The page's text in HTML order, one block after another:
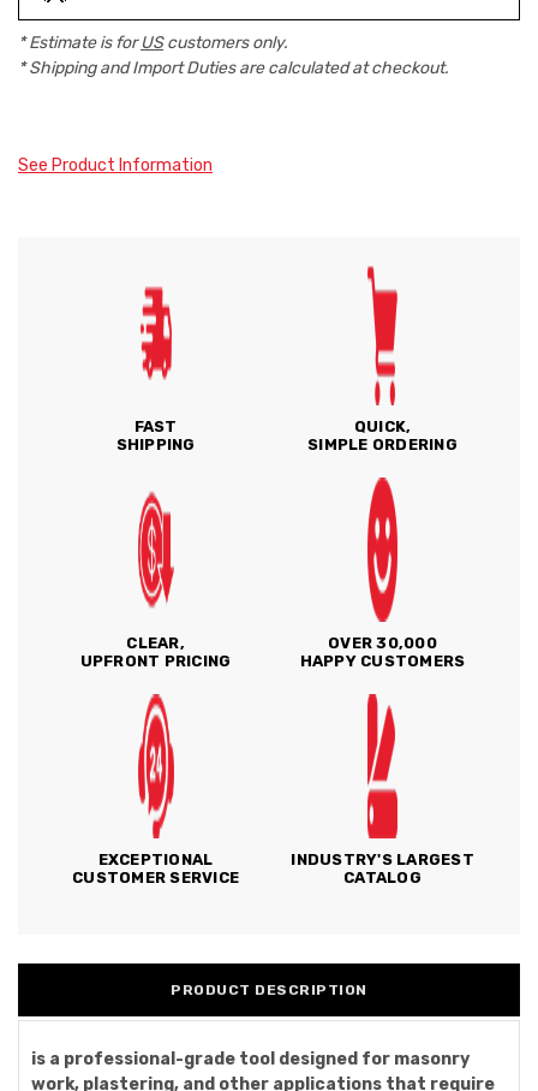
* Estimate is forUScustomers only.
* Shipping and Import Duties are calculated at checkout.
See Product Information
FAST
SHIPPING
QUICK,
SIMPLE ORDERING
CLEAR,
UPFRONT PRICING
OVER 30,000
HAPPY CUSTOMERS
EXCEPTIONAL
CUSTOMER SERVICE
INDUSTRY'S LARGEST
CATALOG
PRODUCT DESCRIPTION
is a professional-grade tool designed for masonry
work, plastering, and other applications that require